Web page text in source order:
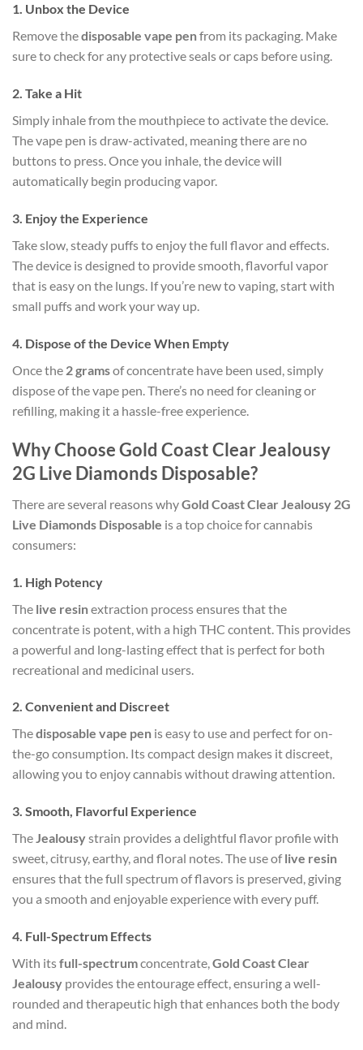
1. Unbox the Device
Remove thedisposable vape penfrom its packaging. Make
sure to check for any protective seals or caps before using.
2. Take a Hit
Simply inhale from the mouthpiece to activate the device.
The vape pen is draw-activated, meaning there are no
buttons to press. Once you inhale, the device will
automatically begin producing vapor.
3. Enjoy the Experience
Take slow, steady puffs to enjoy the full flavor and effects.
The device is designed to provide smooth, flavorful vapor
that is easy on the lungs. If you’re new to vaping, start with
small puffs and work your way up.
4. Dispose of the Device When Empty
Once the 2 gramsof concentrate have been used, simply
dispose of the vape pen. There’s no need for cleaning or
refilling, making it a hassle-free experience.
Why Choose Gold Coast Clear Jealousy
2G Live Diamonds Disposable?
There are several reasons whyGold Coast Clear Jealousy 2G
Live Diamonds Disposable is a top choice for cannabis
consumers:
1. High Potency
The live resinextraction process ensures that the
concentrate is potent, with a high THC content. This provides
a powerful and long-lasting effect that is perfect for both
recreational and medicinal users.
2. Convenient and Discreet
Thedisposable vape pen is easy to use and perfect for on-
the-go consumption. Its compact design makes it discreet,
allowing you to enjoy cannabis without drawing attention.
3. Smooth, Flavorful Experience
TheJealousystrain provides a delightful flavor profile with
sweet, citrusy, earthy, and floral notes. The use oflive resin
ensures that the full spectrum of flavors is preserved, giving
you a smooth and enjoyable experience with every puff.
4. Full-Spectrum Effects
With itsfull-spectrumconcentrate,Gold Coast Clear
Jealousy provides the entourage effect, ensuring a well-
rounded and therapeutic high that enhances both the body
and mind.